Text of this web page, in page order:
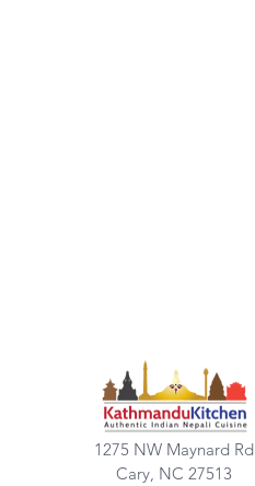
1275 NW Maynard Rd
Cary, NC 27513